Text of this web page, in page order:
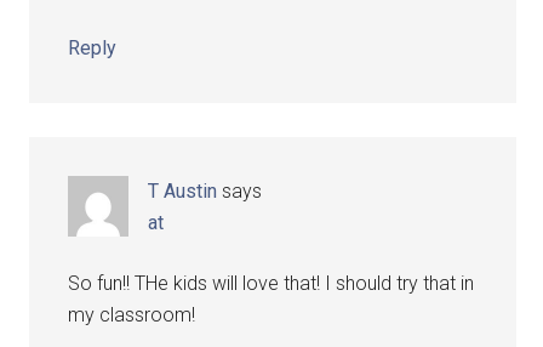
Reply
T Austin says
at
So fun!! THe kids will love that! I should try that in
my classroom!